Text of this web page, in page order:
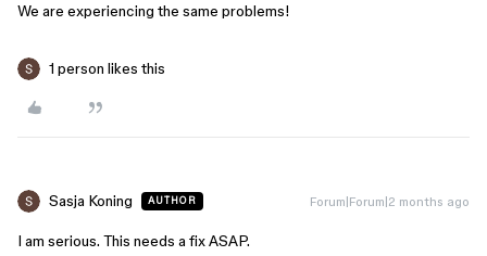
We are experiencing the same problems!
1 person likes this
Sasja Koning AUTHOR Forum|Forum|2 months ago
I am serious. This needs a fix ASAP.